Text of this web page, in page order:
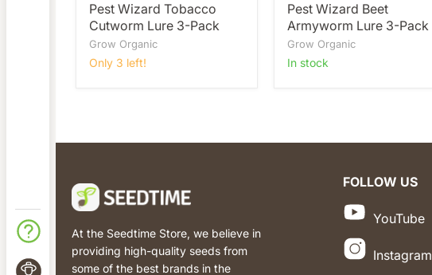
Pest Wizard Tobacco
Cutworm Lure 3-Pack
Grow Organic
Only 3 left!
Pest Wizard Beet
Armyworm Lure 3-Pack
Grow Organic
in stock
At the Seedtime Store, we believe in
providing high-quality seeds from
some of the best brands in the
FOLLOW US
YouTube
Instagram